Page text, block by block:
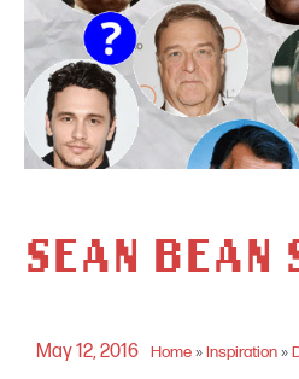
SEAN BEAN
May 12, 2016 Home»Inspiration»